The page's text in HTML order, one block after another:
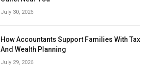
July 30, 2026
How Accountants Support Families With Tax
And Wealth Planning
July 29, 2026